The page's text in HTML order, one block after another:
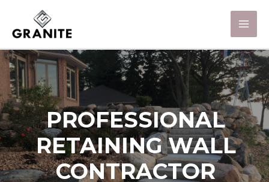
PROFESSIONAL
RETAINING WALL
CONTRACTOR